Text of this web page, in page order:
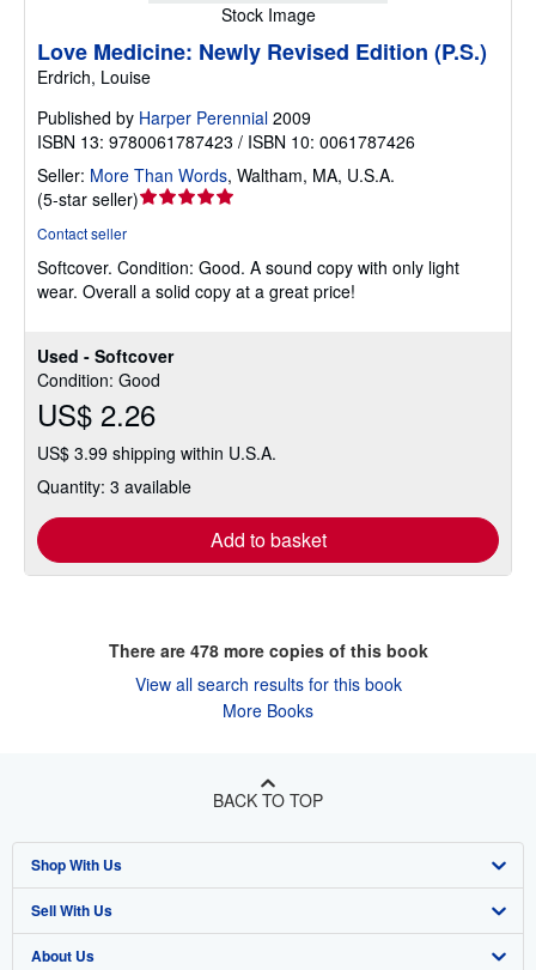
Stock Image
Used - Softcover
Condition: Good
US$ 2.26
US$ 3.99 shipping within U.S.A.
Quantity: 3 available
Add to basket
Love Medicine: Newly Revised Edition (P.S.)
Erdrich, Louise
Published by Harper Perennial 2009
ISBN 13: 9780061787423 / ISBN 10: 0061787426
Seller: More Than Words, Waltham, MA, U.S.A.
(5-star seller)Seller
out
of
Contact seller
Softcover. Condition: Good. A sound copy with only light
wear. Overall a solid copy at a great price!
There are 478more copies of this book
View all search results for this book
More Books
BACK TO TOP
Shop With Us
Advanced Search
Browse Collections
Sell With Us
Start Selling
About Us